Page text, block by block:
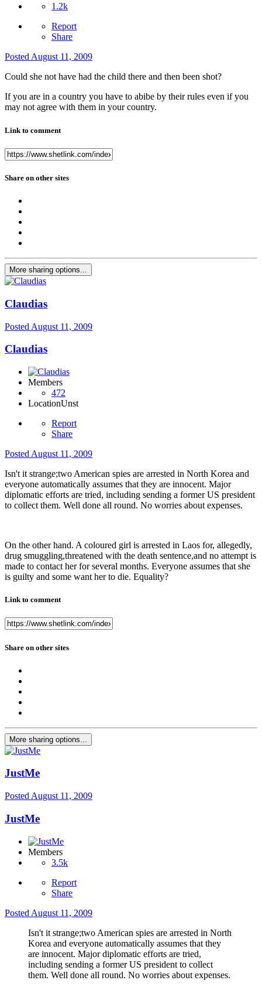
1.2k
Report
Share
PostedAugust 11, 2009
Could she not have had the child there and then been shot?
If you are in a country you have to abibe by their rules even if you
may not agree with them in your country.
Link to comment
Share on other sites
More sharing options...
Claudias
Posted August 11, 2009
Claudias
Members
472
LocationUnst
Report
Share
Posted August 11, 2009
Isn't it strange;two American spies are arrested in North Korea and
everyone automatically assumes that they are innocent. Major
diplomatic efforts are tried, including sending a former US president
to collect them. Well done all round. No worries about expenses.
On the other hand. A coloured girl is arrested in Laos for, allegedly,
drug smuggling,threatened with the death sentence,and no attempt is
made to contact her for several months. Everyone assumes that she
is guilty and some want her to die. Equality?
Link to comment
Share on other sites
More sharing options...
JustMe
Posted August 11, 2009
JustMe
Members
3.5k
Report
Share
Posted August 11, 2009
Isn't it strange;two American spies are arrested in North
Korea and everyone automatically assumes that they
are innocent. Major diplomatic efforts are tried,
including sending a former US president to collect
them. Well done all round. No worries about expenses.